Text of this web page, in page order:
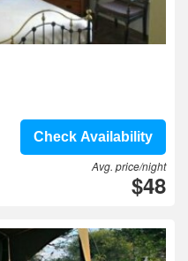
Check Availability
Avg. price/night
$48